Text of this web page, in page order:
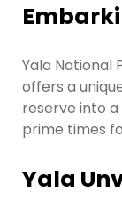
Yala National
offers a
reserve into
prime times
Yala